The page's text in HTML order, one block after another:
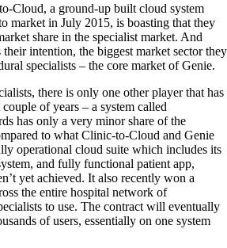
Cloud, a ground-up built cloud system
market in July 2015, is boasting that they
share in the specialist market. And
intention, the biggest market sector they
specialists – the core market of Genie.
there is only one other player that has
of years – a system called
has only a very minor share of the
to what Clinic-to-Cloud and Genie
operational cloud suite which includes its
and fully functional patient app,
yet achieved. It also recently won a
the entire hospital network of
to use. The contract will eventually
of users, essentially on one system